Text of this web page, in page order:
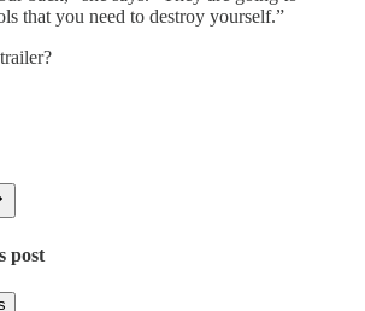
that you need to destroy yourself.”
post